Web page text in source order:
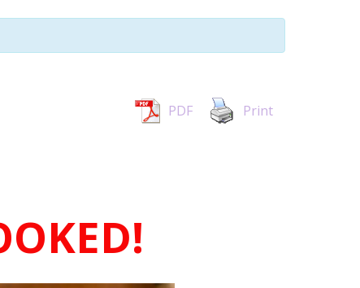
PDF Print